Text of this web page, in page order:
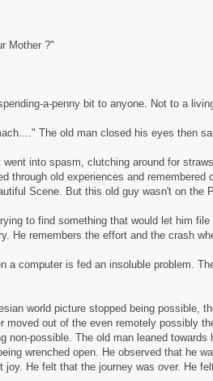
Mother ?"
a-penny bit to anyone. Not to a
The old man closed his eyes then
into spasm, clutching around for
through old experiences and remembered
Scene. But this old guy wasn't on the
to find something that would let him
He remembers the effort and the crash
a computer is fed an insoluble problem.
world picture stopped being possible,
moved out of the even remotely possibly
non-possible. The old man leaned
wrenched open. He observed that he
joy. He felt that the journey was over. He